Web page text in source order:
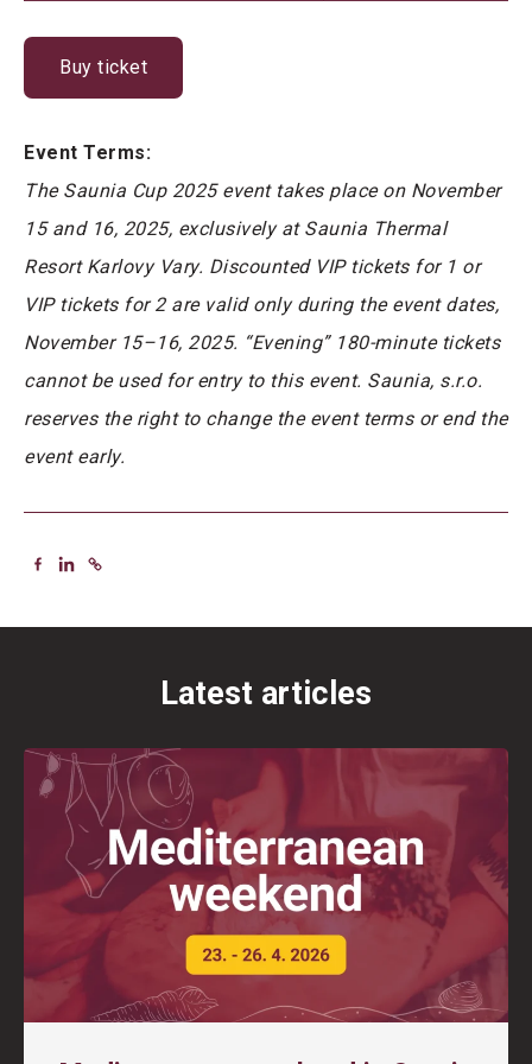
Buy ticket
Event Terms:
The Saunia Cup 2025 event takes place on November
15 and 16, 2025, exclusively at Saunia Thermal
Resort Karlovy Vary. Discounted VIP tickets for 1 or
VIP tickets for 2 are valid only during the event dates,
November 15–16, 2025. “Evening” 180-minute tickets
cannot be used for entry to this event. Saunia, s.r.o.
reserves the right to change the event terms or end the
event early.
Latest articles